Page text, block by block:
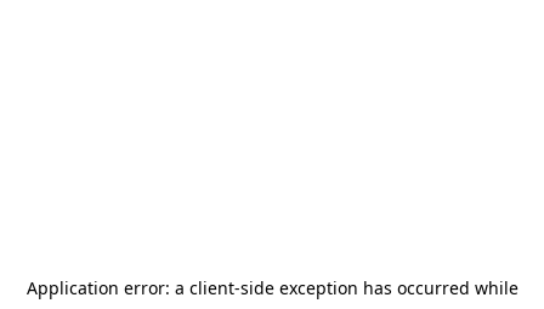
Application error: a client-side exception has occurred while